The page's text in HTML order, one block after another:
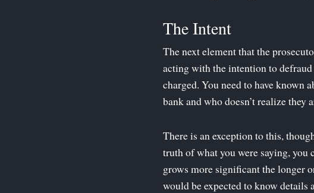
The Intent
The next element that the
acting with the intention to defraud
charged. You need to have known
bank and who doesn’t realize they
There is an exception to this,
truth of what you were saying, you
grows more significant the longer
would be expected to know details